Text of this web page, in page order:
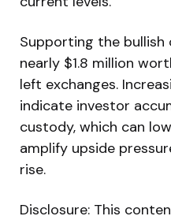
Supporting the bullish
nearly $1.8 million
left exchanges.
indicate investor
custody, which can
amplify upside
rise.
Disclosure: This